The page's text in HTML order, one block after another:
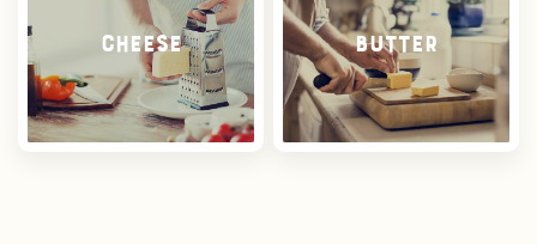
Cheese Butter